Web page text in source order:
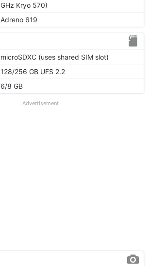
GHz Kryo 570)
Adreno 619
microSDXC (uses shared SIM slot)
128/256 GB UFS 2.2
6/8 GB
Advertisement